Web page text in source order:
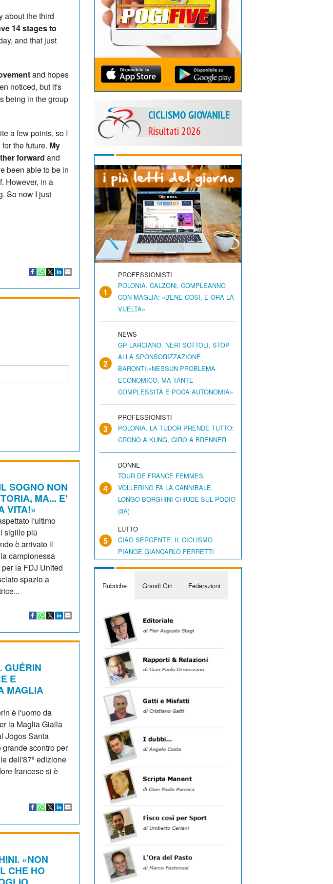
about the third
14 stages to
and that just
and hopes
noticed, but it's
being in the group
a few points, so I
the future. My
forward and
been able to be in
However, in a
So now I just
SOGNO NON
MA... E'
VITA!»
l'ultimo
sigillo più
è arrivato il
campionessa
la FDJ United
spazio a
GUÉRIN
E
MAGLIA
è l'uomo da
la Maglia Gialla
Jogos Santa
scontro per
dell'87ª edizione
francese si è
«NON
CHE HO
CICLISMO GIOVANILE
Risultati 2026
1
PROFESSIONISTI
POLONIA. CALZONI, COMPLEANNO
CON MAGLIA: «BENE COSÌ, E ORA LA
VUELTA»
2
NEWS
GP LARCIANO. NERI SOTTOLI, STOP
ALLA SPONSORIZZAZIONE.
BARONTI:«NESSUN PROBLEMA
ECONOMICO, MA TANTE
COMPLESSITÀ E POCA AUTONOMIA»
3
PROFESSIONISTI
POLONIA. LA TUDOR PRENDE TUTTO:
CRONO A KUNG, GIRO A BRENNER
4
DONNE
TOUR DE FRANCE FEMMES.
VOLLERING FA LA CANNIBALE,
LONGO BORGHINI CHIUDE SUL PODIO
(3A)
5
LUTTO
CIAO SERGENTE. IL CICLISMO
PIANGE GIANCARLO FERRETTI
Rubriche Grandi Giri Federazioni